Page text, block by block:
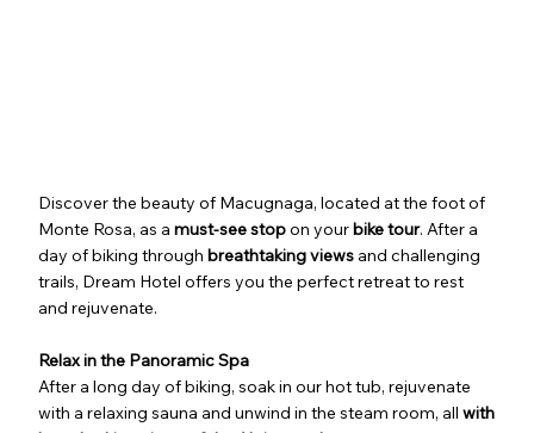
Discover the beauty of Macugnaga, located at the foot of
Monte Rosa, as amust-see stopon yourbike tour. After a
day of biking throughbreathtaking views and challenging
trails, Dream Hotel offers you the perfect retreat to rest
and rejuvenate.
Relax in the Panoramic Spa
After a long day of biking, soak in our hot tub, rejuvenate
with a relaxing sauna and unwind in the steam room, allwith